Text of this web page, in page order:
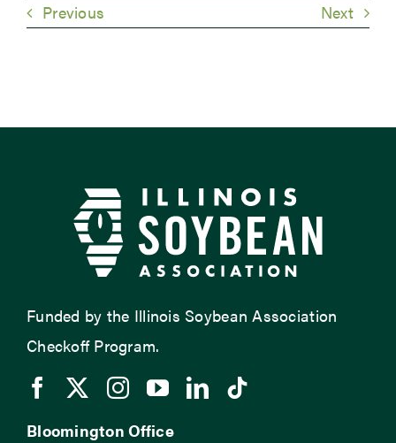
Previous Next
Funded by the Illinois Soybean Association
Checkoff Program.
Bloomington Office